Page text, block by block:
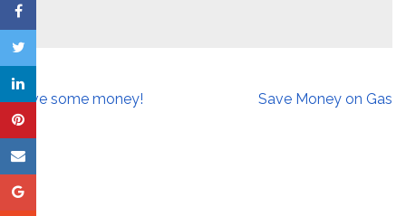
Post
navigation
Save some money! Save Money on Gas